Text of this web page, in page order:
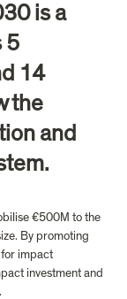
is a
5
14
the
and
€500M to the
By promoting
for impact
investment and